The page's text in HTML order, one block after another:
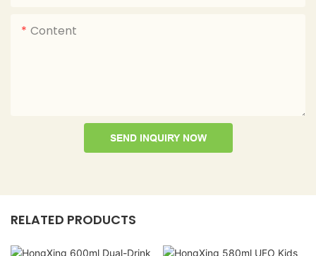
Content
SEND INQUIRY NOW
RELATED PRODUCTS